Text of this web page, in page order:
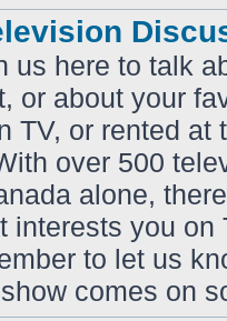
us here to talk
or about your
TV, or rented at
over 500
alone,
interests you on
to let us
comes on